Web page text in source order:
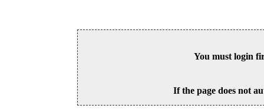
You must login
If the page does not